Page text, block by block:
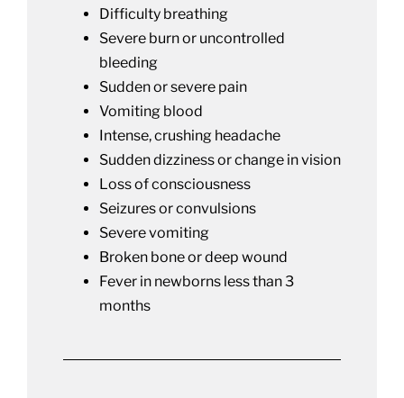
Difficulty breathing
Severe burn or uncontrolled
bleeding
Sudden or severe pain
Vomiting blood
Intense, crushing headache
Sudden dizziness or change in vision
Loss of consciousness
Seizures or convulsions
Severe vomiting
Broken bone or deep wound
Fever in newborns less than 3
months